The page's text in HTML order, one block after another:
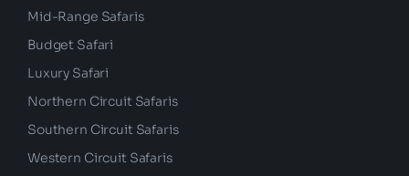
Mid-Range Safaris
Budget Safari
Luxury Safari
Northern Circuit Safaris
Southern Circuit Safaris
Western Circuit Safaris